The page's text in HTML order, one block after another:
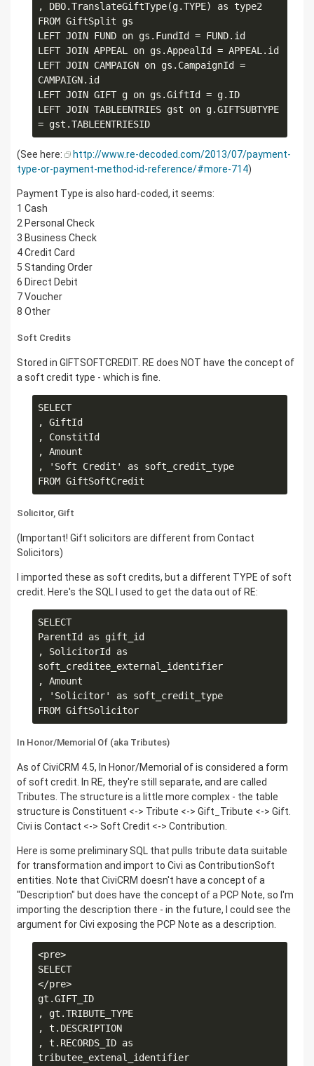
, DBO.TranslateGiftType(g.TYPE) as type2
FROM GiftSplit gs
LEFT JOIN FUND on gs.FundId = FUND.id
LEFT JOIN APPEAL on gs.AppealId = APPEAL.id
LEFT JOIN CAMPAIGN on gs.CampaignId =
CAMPAIGN.id
LEFT JOIN GIFT g on gs.GiftId = g.ID
LEFT JOIN TABLEENTRIES gst on g.GIFTSUBTYPE
(See here:
http://www.re-decoded.com/2013/07/payment-
type-or-payment-method-id-reference/#more-714)
Payment Type is also hard-coded, it seems:
1 Cash
2 Personal Check
3 Business Check
4 Credit Card
5 Standing Order
6 Direct Debit
7 Voucher
8 Other
Soft Credits
Stored in GIFTSOFTCREDIT. RE does NOT have the concept of
a soft credit type - which is fine.
SELECT
, GiftId
, ConstitId
, Amount
, 'Soft Credit' as soft_credit_type
Solicitor, Gift
(Important! Gift solicitors are different from Contact
Solicitors)
I imported these as soft credits, but a different TYPE of soft
credit. Here's the SQL I used to get the data out of RE:
SELECT
ParentId as gift_id
, SolicitorId as
soft_creditee_external_identifier
, Amount
, 'Solicitor' as soft_credit_type
In Honor/Memorial Of (aka Tributes)
As of CiviCRM 4.5, In Honor/Memorial of is considered a form
of soft credit. In RE, they're still separate, and are called
Tributes. The structure is a little more complex - the table
structure is Constituent <-> Tribute <-> Gift_Tribute <-> Gift.
Civi is Contact <-> Soft Credit <-> Contribution.
Here is some preliminary SQL that pulls tribute data suitable
for transformation and import to Civi as ContributionSoft
entities. Note that CiviCRM doesn't have a concept of a
"Description" but does have the concept of a PCP Note, so I'm
importing the description there - in the future, I could see the
argument for Civi exposing the PCP Note as a description.
<pre>
SELECT
</pre>
gt.GIFT_ID
, gt.TRIBUTE_TYPE
, t.DESCRIPTION
, t.RECORDS_ID as
tributee_extenal_identifier